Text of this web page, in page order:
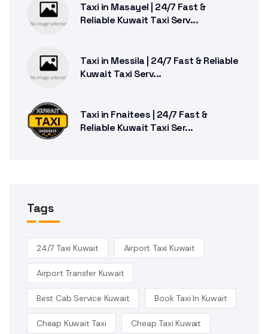
Taxi in Masayel | 24/7 Fast &
Reliable Kuwait Taxi Serv...
Taxi in Messila | 24/7 Fast & Reliable
Kuwait Taxi Serv...
Taxi in Fnaitees | 24/7 Fast &
Reliable Kuwait Taxi Ser...
Tags
24/7 Taxi Kuwait Airport Taxi Kuwait
Airport Transfer Kuwait
Best Cab Service Kuwait Book Taxi In Kuwait
Cheap Kuwait Taxi Cheap Taxi Kuwait